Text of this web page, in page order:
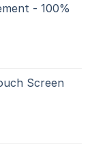
- 100%
Screen